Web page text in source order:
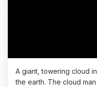
A giant, towering cloud
the earth. The cloud